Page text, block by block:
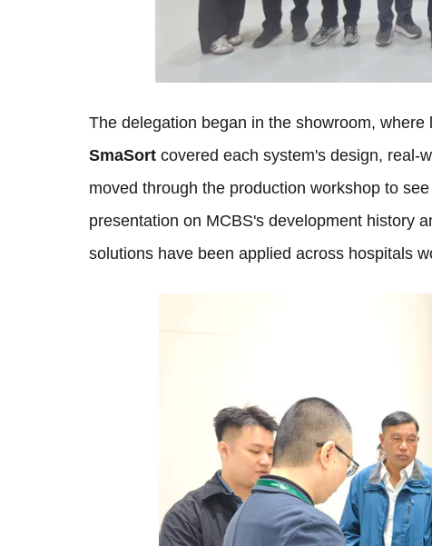
The delegation began in the showroom, where
SmaSort covered each system's design, real-
moved through the production workshop to
presentation on MCBS's development history
solutions have been applied across hospitals